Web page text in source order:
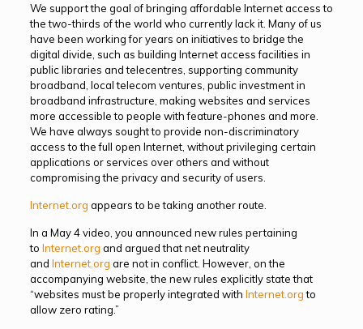
We support the goal of bringing affordable Internet access to
the two-thirds of the world who currently lack it. Many of us
have been working for years on initiatives to bridge the
digital divide, such as building Internet access facilities in
public libraries and telecentres, supporting community
broadband, local telecom ventures, public investment in
broadband infrastructure, making websites and services
more accessible to people with feature-phones and more.
We have always sought to provide non-discriminatory
access to the full open Internet, without privileging certain
applications or services over others and without
compromising the privacy and security of users.
Internet.org appears to be taking another route.
In a May 4 video, you announced new rules pertaining
to Internet.org and argued that net neutrality
and Internet.org are not in conflict. However, on the
accompanying website, the new rules explicitly state that
“websites must be properly integrated with Internet.orgto
allow zero rating.”